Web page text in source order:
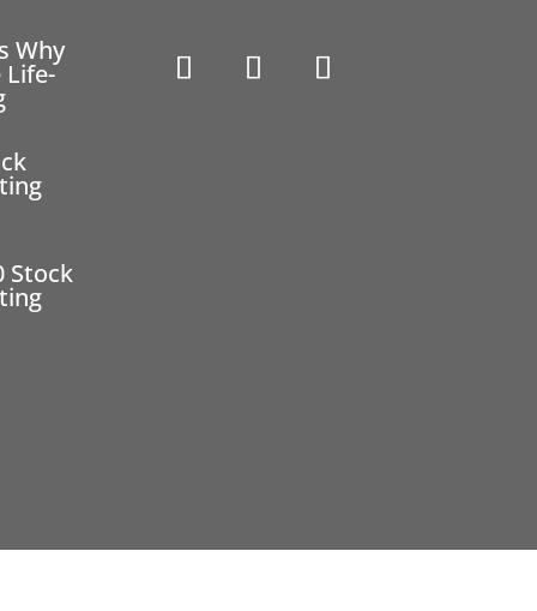
Why
Life-
Stock